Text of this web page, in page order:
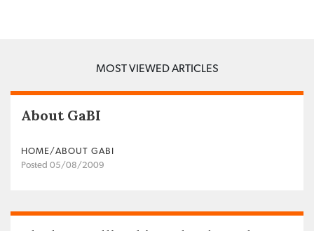
MOST VIEWED ARTICLES
About GaBI
HOME/ABOUT GABI
Posted 05/08/2009